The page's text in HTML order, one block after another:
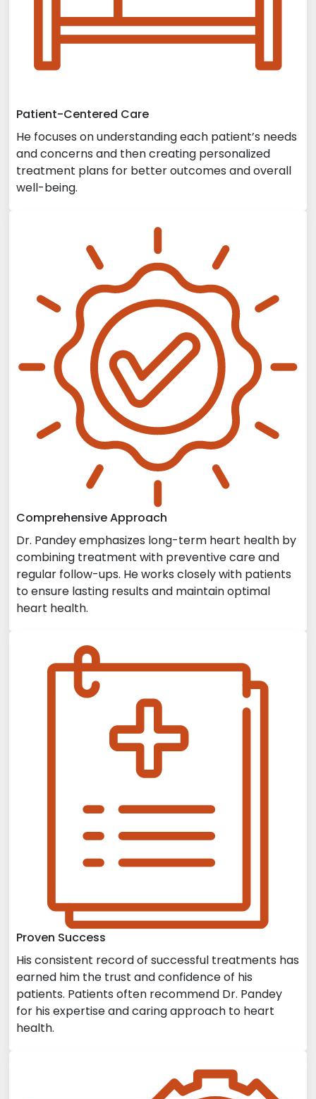
Patient-Centered Care
He focuses on understanding each patient’s needs
and concerns and then creating personalized
treatment plans for better outcomes and overall
well-being.
Comprehensive Approach
Dr. Pandey emphasizes long-term heart health by
combining treatment with preventive care and
regular follow-ups. He works closely with patients
to ensure lasting results and maintain optimal
heart health.
Proven Success
His consistent record of successful treatments has
earned him the trust and confidence of his
patients. Patients often recommend Dr. Pandey
for his expertise and caring approach to heart
health.